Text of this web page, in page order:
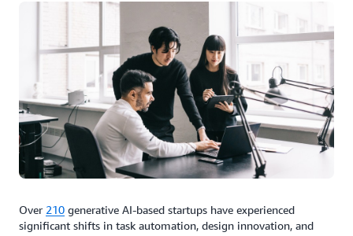
Over 210 generative AI-based startups have experienced
significant shifts in task automation, design innovation, and